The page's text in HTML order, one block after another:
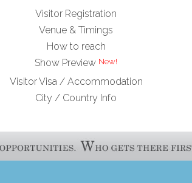
Visitor Registration
Venue & Timings
How to reach
Show Preview
Visitor Visa / Accommodation
City / Country Info